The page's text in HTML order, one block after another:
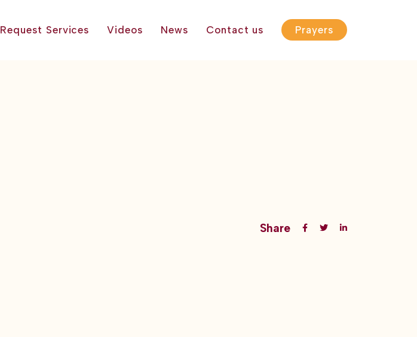
Request Services Videos News Contact us Prayers
Share